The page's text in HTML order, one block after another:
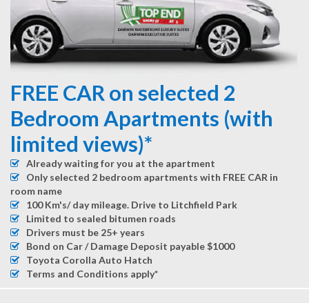
FREE CAR on selected 2
Bedroom Apartments (with
limited views)*
Already waiting for you at the apartment
Only selected 2 bedroom apartments with FREE CAR in
room name
100 Km's/ day mileage. Drive to Litchfield Park
Limited to sealed bitumen roads
Drivers must be 25+ years
Bond on Car / Damage Deposit payable $1000
Toyota Corolla Auto Hatch
Terms and Conditions apply*